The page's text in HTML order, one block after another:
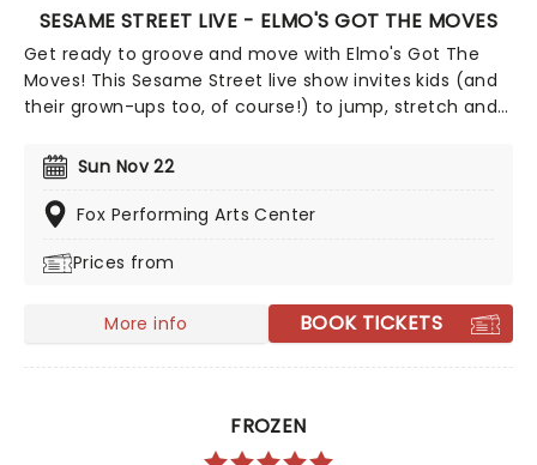
SESAME STREET LIVE - ELMO'S GOT THE MOVES
Get ready to groove and move with Elmo's Got The
Moves! This Sesame Street live show invites kids (and
their grown-ups too, of course!) to jump, stretch and
Monster, Big Bird, Grover and Oscar. Full of catchy
tunes, this is a Sesame Street adventure that's both
fun and educational, getting your kids moving while
Sun Nov 22
Fox Performing Arts Center
Prices from
More info BOOK TICKETS
FROZEN